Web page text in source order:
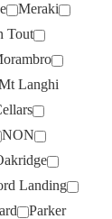
Meraki
Tout
Langhi
NON
Landing
Parker